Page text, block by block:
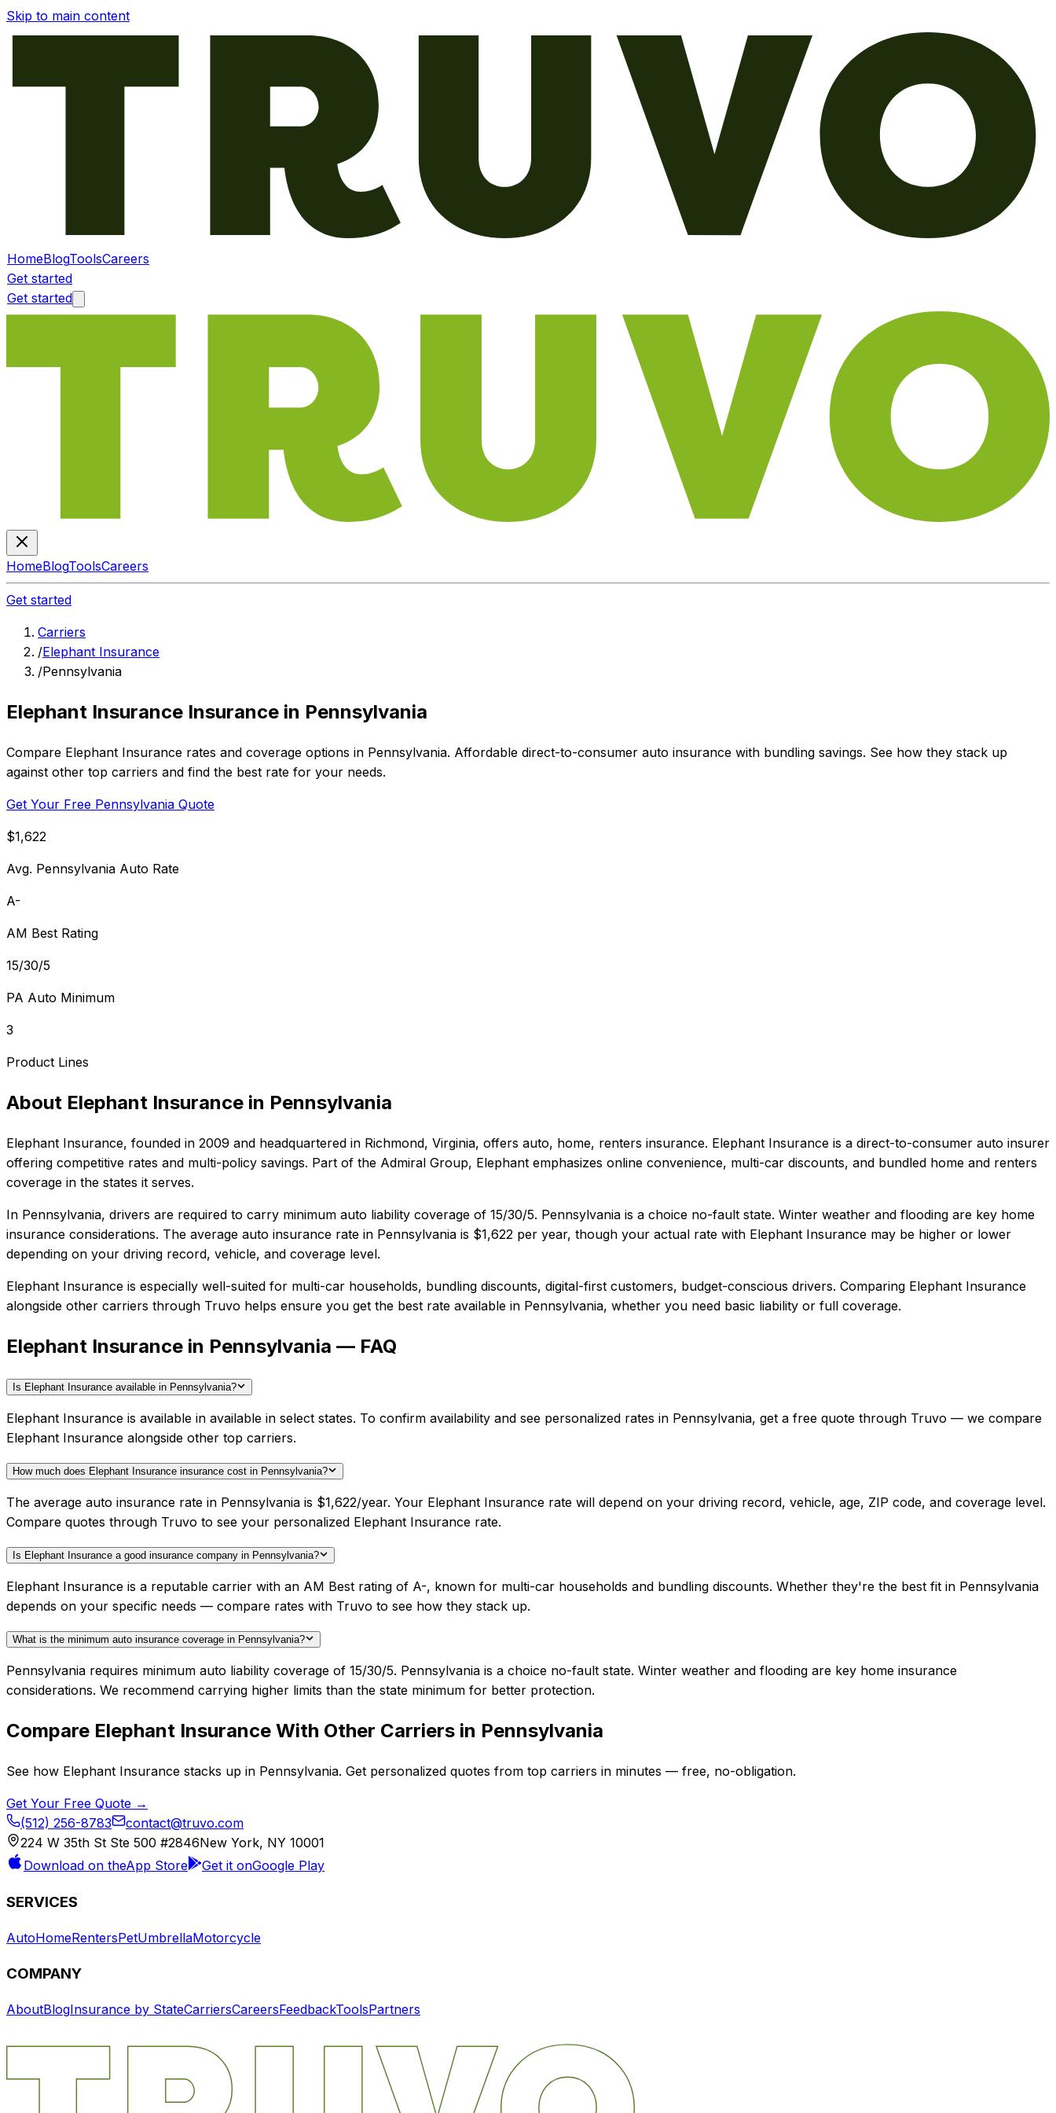
Skip to main content
HomeBlogToolsCareers
Get started
Get started
HomeBlogToolsCareers
Get started
Carriers
/Elephant Insurance
/Pennsylvania
Elephant Insurance Insurance in Pennsylvania
Compare Elephant Insurance rates and coverage options in Pennsylvania. Affordable direct-to-consumer auto insurance with bundling savings. See how they stack up
against other top carriers and find the best rate for your needs.
Get Your Free Pennsylvania Quote
$1,622
Avg. Pennsylvania Auto Rate
A-
AM Best Rating
15/30/5
PA Auto Minimum
3
Product Lines
About Elephant Insurance in Pennsylvania
Elephant Insurance, founded in 2009 and headquartered in Richmond, Virginia, offers auto, home, renters insurance. Elephant Insurance is a direct-to-consumer auto insurer
offering competitive rates and multi-policy savings. Part of the Admiral Group, Elephant emphasizes online convenience, multi-car discounts, and bundled home and renters
coverage in the states it serves.
In Pennsylvania, drivers are required to carry minimum auto liability coverage of 15/30/5. Pennsylvania is a choice no-fault state. Winter weather and flooding are key home
insurance considerations. The average auto insurance rate in Pennsylvania is $1,622 per year, though your actual rate with Elephant Insurance may be higher or lower
depending on your driving record, vehicle, and coverage level.
Elephant Insurance is especially well-suited for multi-car households, bundling discounts, digital-first customers, budget-conscious drivers. Comparing Elephant Insurance
alongside other carriers through Truvo helps ensure you get the best rate available in Pennsylvania, whether you need basic liability or full coverage.
Elephant Insurance in Pennsylvania — FAQ
Is Elephant Insurance available in Pennsylvania?
Elephant Insurance is available in available in select states. To confirm availability and see personalized rates in Pennsylvania, get a free quote through Truvo — we compare
Elephant Insurance alongside other top carriers.
How much does Elephant Insurance insurance cost in Pennsylvania?
The average auto insurance rate in Pennsylvania is $1,622/year. Your Elephant Insurance rate will depend on your driving record, vehicle, age, ZIP code, and coverage level.
Compare quotes through Truvo to see your personalized Elephant Insurance rate.
Is Elephant Insurance a good insurance company in Pennsylvania?
Elephant Insurance is a reputable carrier with an AM Best rating of A-, known for multi-car households and bundling discounts. Whether they're the best fit in Pennsylvania
depends on your specific needs — compare rates with Truvo to see how they stack up.
What is the minimum auto insurance coverage in Pennsylvania?
Pennsylvania requires minimum auto liability coverage of 15/30/5. Pennsylvania is a choice no-fault state. Winter weather and flooding are key home insurance
considerations. We recommend carrying higher limits than the state minimum for better protection.
Compare Elephant Insurance With Other Carriers in Pennsylvania
See how Elephant Insurance stacks up in Pennsylvania. Get personalized quotes from top carriers in minutes — free, no-obligation.
Get Your Free Quote →
(512) 256-8783
contact@truvo.com
224 W 35th St Ste 500 #2846New York, NY 10001
Download on theApp Store Get it onGoogle Play
SERVICES
AutoHomeRentersPetUmbrellaMotorcycle
COMPANY
AboutBlogInsurance by StateCarriersCareersFeedbackToolsPartners